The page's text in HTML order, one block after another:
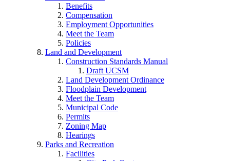
Benefits
Compensation
Employment Opportunities
Meet the Team
Policies
Land and Development
Construction Standards Manual
Draft UCSM
Land Development Ordinance
Floodplain Development
Meet the Team
Municipal Code
Permits
Zoning Map
Hearings
Parks and Recreation
Facilities